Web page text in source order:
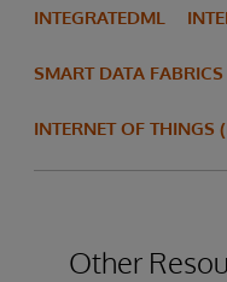
INTEGRATEDML
SMART DATA FABRICS
INTERNET OF THINGS
Other